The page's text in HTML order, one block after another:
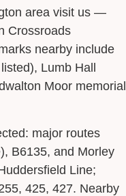
area visit us —
Crossroads
nearby include
Lumb Hall
Moor memorial
major routes
B6135, and Morley
Line;
425, 427. Nearby